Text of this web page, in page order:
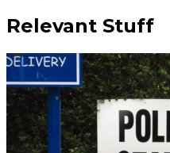
Relevant Stuff